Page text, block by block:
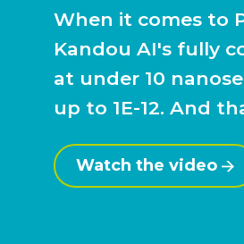
When it comes to
Kandou AI's fully
at under 10
up to 1E-12. And
Watch the video